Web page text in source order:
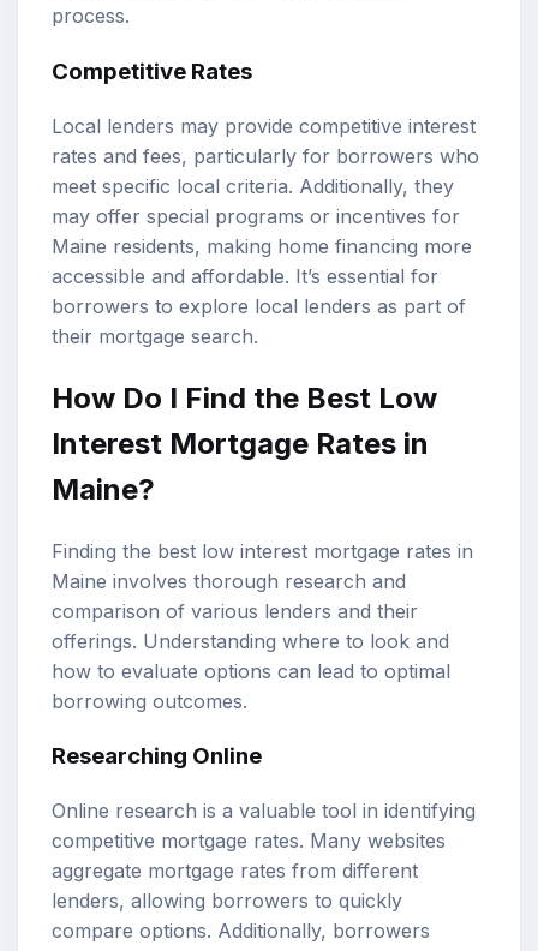
process.
Competitive Rates
Local lenders may provide competitive interest
rates and fees, particularly for borrowers who
meet specific local criteria. Additionally, they
may offer special programs or incentives for
Maine residents, making home financing more
accessible and affordable. It’s essential for
borrowers to explore local lenders as part of
their mortgage search.
How Do I Find the Best Low
Interest Mortgage Rates in
Maine?
Finding the best low interest mortgage rates in
Maine involves thorough research and
comparison of various lenders and their
offerings. Understanding where to look and
how to evaluate options can lead to optimal
borrowing outcomes.
Researching Online
Online research is a valuable tool in identifying
competitive mortgage rates. Many websites
aggregate mortgage rates from different
lenders, allowing borrowers to quickly
compare options. Additionally, borrowers